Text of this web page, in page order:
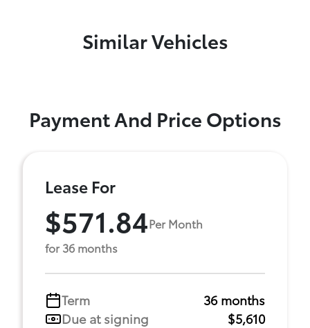
Similar Vehicles
Payment And Price Options
Lease For
$571.84Per Month
for 36 months
Term
36 months
Due at signing
$5,610